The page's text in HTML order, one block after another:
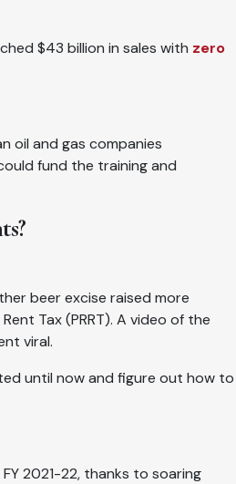
$43 billion in sales with zero
oil and gas companies
fund the training and
beer excise raised more
Tax (PRRT). A video of the
viral.
until now and figure out how to
FY 2021-22, thanks to soaring